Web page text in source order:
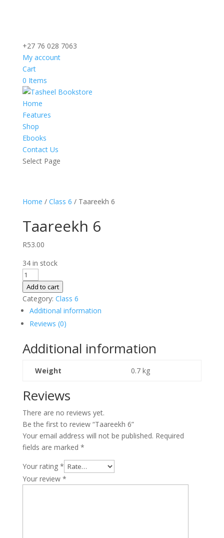
+27 76 028 7063
My account
Cart
0 Items
Home
Features
Shop
Ebooks
Contact Us
Select Page
Home / Class 6 / Taareekh 6
Taareekh 6
R53.00
34 in stock
Taareekh
6
quantity
Add to cart
Category: Class 6
Additional information
Reviews (0)
Additional information
Weight 0.7 kg
Reviews
There are no reviews yet.
Be the first to review “Taareekh 6”
Your email address will not be published. Required
fields are marked *
Your rating *
Your review *